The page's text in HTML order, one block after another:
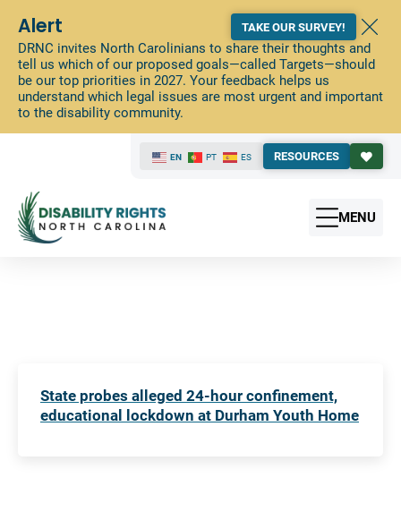
Alert
DRNC invites North Carolinians to share their thoughts and
tell us which of our proposed goals—called Targets—should
be our top priorities in 2027. Your feedback helps us
understand which legal issues are most urgent and important
to the disability community.
TAKE OUR SURVEY!
EN PT ES RESOURCES
MENU
State probes alleged 24-hour confinement,
educational lockdown at Durham Youth Home